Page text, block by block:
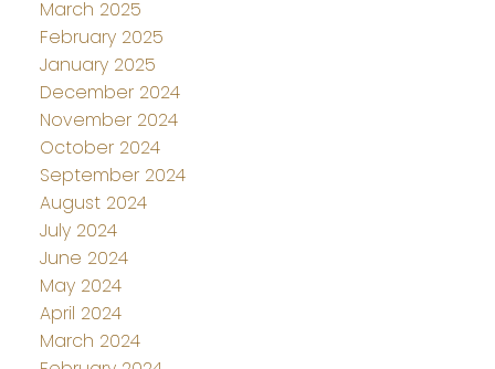
March 2025
February 2025
January 2025
December 2024
November 2024
October 2024
September 2024
August 2024
July 2024
June 2024
May 2024
April 2024
March 2024